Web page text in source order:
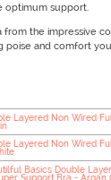
optimum support.
from the impressive
poise and comfort
Layered Non Wired
Layered Non Wired
Basics Double
Support Bra - Argan